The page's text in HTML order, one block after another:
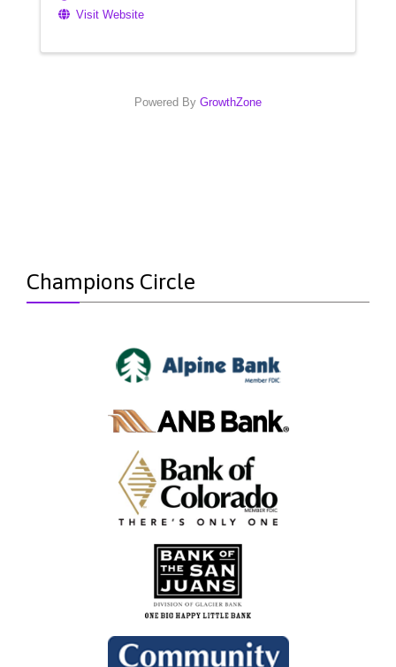
Visit Website
Powered By GrowthZone
Champions Circle